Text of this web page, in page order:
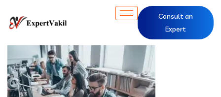
Consult an
Expert